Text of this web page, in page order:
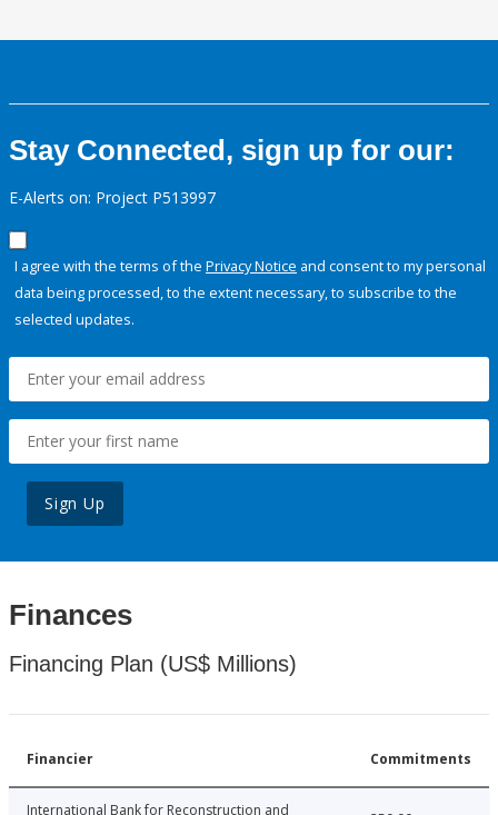
Stay Connected, sign up for our:
E-Alerts on: Project P513997
I agree with the terms of the Privacy Notice and consent to my personal
data being processed, to the extent necessary, to subscribe to the
selected updates.
Sign Up
Finances
Financing Plan (US$ Millions)
Financier Commitments
International Bank for Reconstruction and